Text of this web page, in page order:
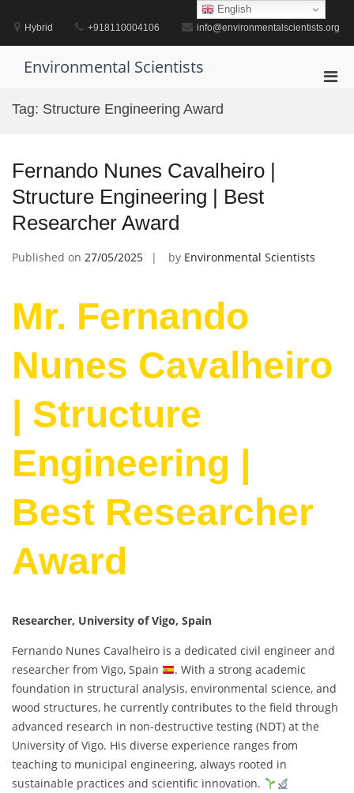
contentHybrid +918110004106 info@environmentalscientists.org
Environmental Scientists
Tag: Structure Engineering Award
Fernando Nunes Cavalheiro |
Structure Engineering | Best
Researcher Award
Published on 27/05/2025 by Environmental Scientists
Mr. Fernando
Nunes Cavalheiro
| Structure
Engineering |
Best Researcher
Award
Researcher, University of Vigo, Spain
Fernando Nunes Cavalheiro is a dedicated civil engineer and
researcher from Vigo, Spain
. With a strong academic
foundation in structural analysis, environmental science, and
wood structures, he currently contributes to the field through
advanced research in non-destructive testing (NDT) at the
University of Vigo. His diverse experience ranges from
teaching to municipal engineering, always rooted in
sustainable practices and scientific innovation.
English